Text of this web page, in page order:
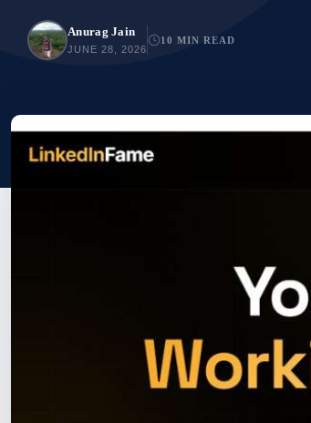
Anurag Jain
JUNE 28, 2026
10 MIN READ